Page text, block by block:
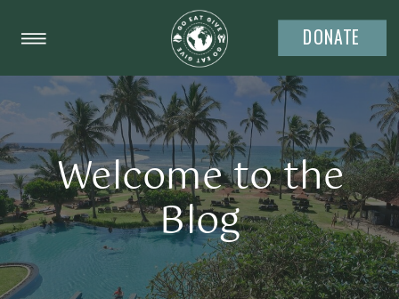
DONATE
Welcome to the
Blog